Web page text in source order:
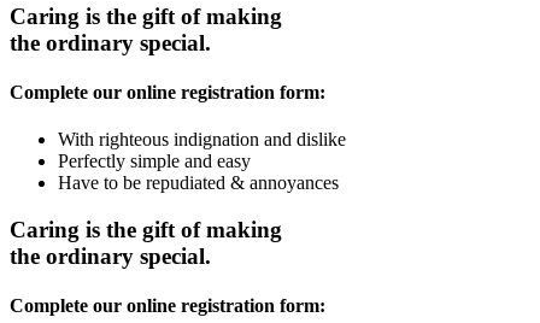
Caring is the gift of making
the ordinary special.
Complete our online registration form:
With righteous indignation and dislike
Perfectly simple and easy
Have to be repudiated & annoyances
Caring is the gift of making
the ordinary special.
Complete our online registration form: